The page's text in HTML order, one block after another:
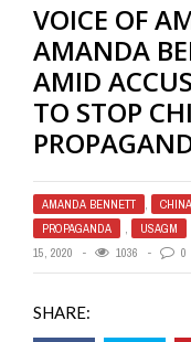
VOICE OF
AMANDA
AMID
TO STOP
AMANDA BENNETT , CHINA
PROPAGANDA
, USAGM
15, 2020
1036 0
SHARE: